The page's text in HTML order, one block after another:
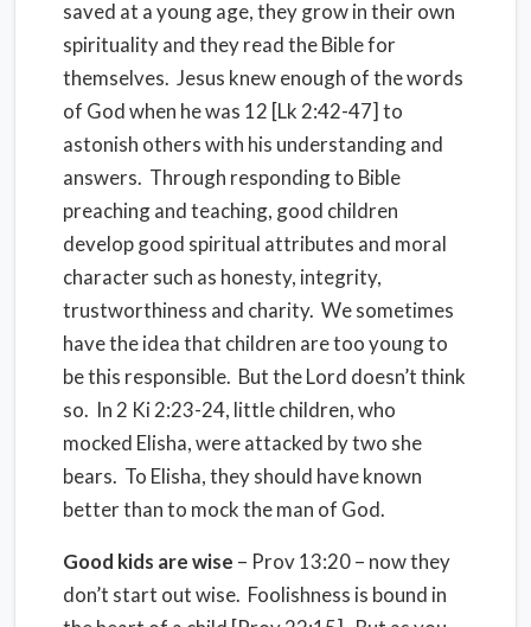
saved at a young age, they grow in their own
spirituality and they read the Bible for
themselves. Jesus knew enough of the words
of God when he was 12 [Lk 2:42-47] to
astonish others with his understanding and
answers. Through responding to Bible
preaching and teaching, good children
develop good spiritual attributes and moral
character such as honesty, integrity,
trustworthiness and charity. We sometimes
have the idea that children are too young to
be this responsible. But the Lord doesn’t think
so. In 2 Ki 2:23-24, little children, who
mocked Elisha, were attacked by two she
bears. To Elisha, they should have known
better than to mock the man of God.
Good kids are wise – Prov 13:20 – now they
don’t start out wise. Foolishness is bound in